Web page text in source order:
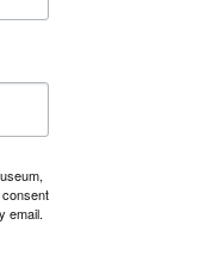
email.